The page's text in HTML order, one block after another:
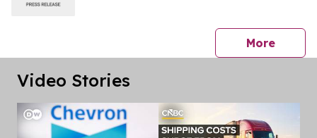
Morepress
Video Stories